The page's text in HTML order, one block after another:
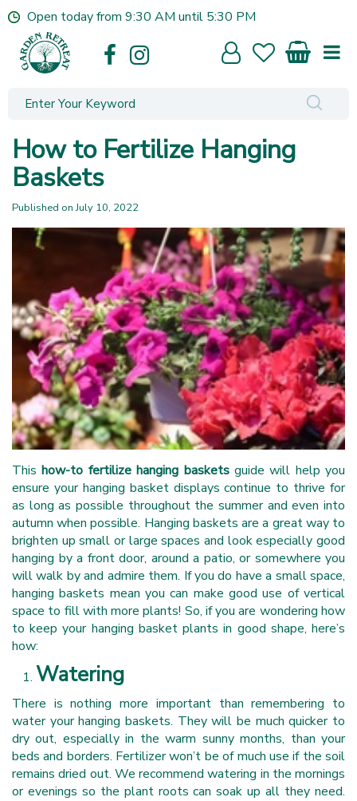
Open today from 9:30 AM until 5:30 PM
How to Fertilize Hanging
Baskets
Published onJuly 10, 2022
Thishow-to fertilize hanging basketsguide will help you
ensure your hanging basket displays continue to thrive for
as long as possible throughout the summer and even into
autumn when possible. Hanging baskets are a great way to
brighten up small or large spaces and look especially good
hanging by a front door, around a patio, or somewhere you
will walk by and admire them. If you do have a small space,
hanging baskets mean you can make good use of vertical
space to fill with more plants! So, if you are wondering how
to keep your hanging basket plants in good shape, here’s
how:
Watering
There is nothing more important than remembering to
water your hanging baskets. They will be much quicker to
dry out, especially in the warm sunny months, than your
beds and borders. Fertilizer won’t be of much use if the soil
remains dried out. We recommend watering in the mornings
or evenings so the plant roots can soak up all they need.